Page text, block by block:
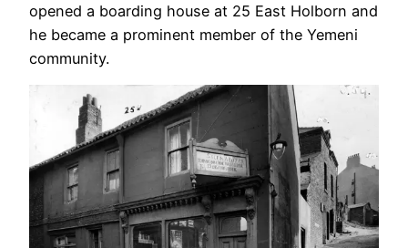
opened a boarding house at 25 East Holborn and
he became a prominent member of the Yemeni
community.